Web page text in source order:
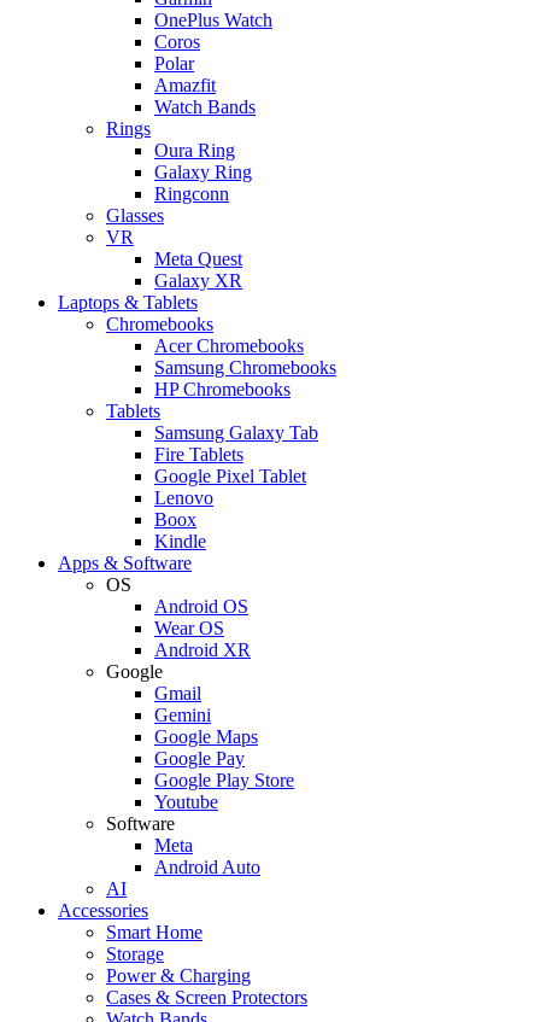
OnePlus Watch
Coros
Polar
Amazfit
Watch Bands
Rings
Oura Ring
Galaxy Ring
Ringconn
Glasses
VR
Meta Quest
Galaxy XR
Laptops & Tablets
Chromebooks
Acer Chromebooks
Samsung Chromebooks
HP Chromebooks
Tablets
Samsung Galaxy Tab
Fire Tablets
Google Pixel Tablet
Lenovo
Boox
Kindle
Apps & Software
OS
Android OS
Wear OS
Android XR
Google
Gmail
Gemini
Google Maps
Google Pay
Google Play Store
Youtube
Software
Meta
Android Auto
AI
Accessories
Smart Home
Storage
Power & Charging
Cases & Screen Protectors